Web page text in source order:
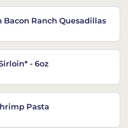
Bacon Ranch Quesadillas
- 6oz
Pasta